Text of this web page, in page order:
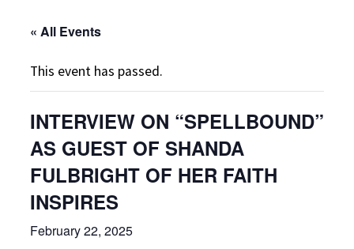
« All Events
This event has passed.
INTERVIEW ON “SPELLBOUND”
AS GUEST OF SHANDA
FULBRIGHT OF HER FAITH
INSPIRES
February 22, 2025